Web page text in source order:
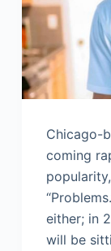
Chicago-
coming
either; in
will be